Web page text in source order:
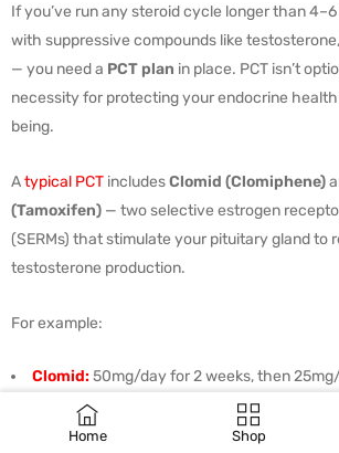
Home Shop
If you’ve run any steroid cycle longer than
with suppressive compounds like
— you need a PCT plan in place. PCT isn’t
necessity for protecting your endocrine
being.
Atypical PCT includesClomid (Clomiphene)
(Tamoxifen) — two selective estrogen
(SERMs) that stimulate your pituitary gland to
testosterone production.
For example:
Clomid:50mg/day for 2 weeks, then
Nolvadex:
20mg/day for 4 weeks (optional,